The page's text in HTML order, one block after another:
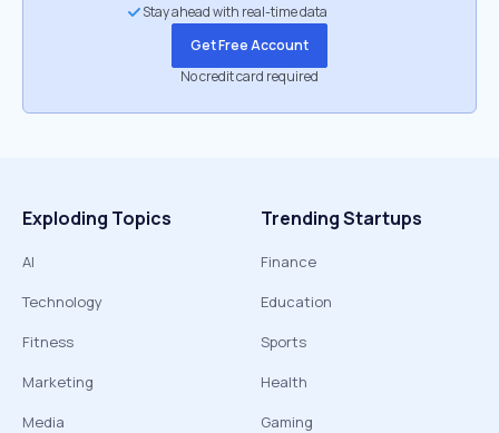
Stay ahead with real-time data
Get Free Account
No credit card required
Exploding Topics
AI
Technology
Fitness
Marketing
Media
Trending Startups
Finance
Education
Sports
Health
Gaming